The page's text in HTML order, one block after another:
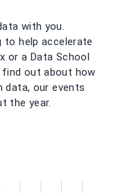
with you.
to help accelerate
or a Data School
find out about how
data, our events
the year.